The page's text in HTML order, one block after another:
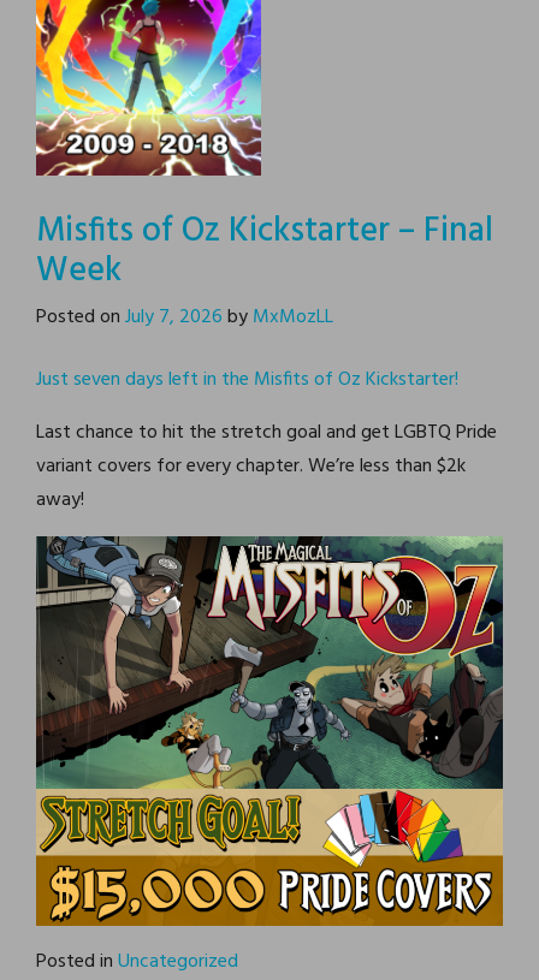
Supernormal Step is
webcomic about a girl
named Fiona and her
adventures dealing with a
universe.
Misfits of Oz Kickstarter – Final
Week
Posted onJuly 7, 2026byMxMozLL
Just seven days left in the Misfits of Oz Kickstarter!
Last chance to hit the stretch goal and get LGBTQ Pride
variant covers for every chapter. We’re less than $2k
away!
Posted inUncategorized